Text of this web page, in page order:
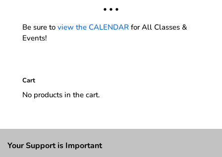
• • •
Be sure to view the CALENDARfor All Classes &
Events!
Cart
No products in the cart.
Your Support is Important